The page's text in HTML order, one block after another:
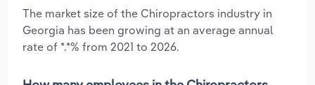
The market size of the Chiropractors industry in
Georgia has been growing at an average annual
rate of *.*% from 2021 to 2026.